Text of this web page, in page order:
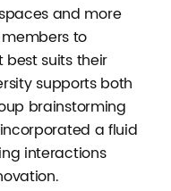
and more
to
suits their
supports both
brainstorming
a fluid
interactions